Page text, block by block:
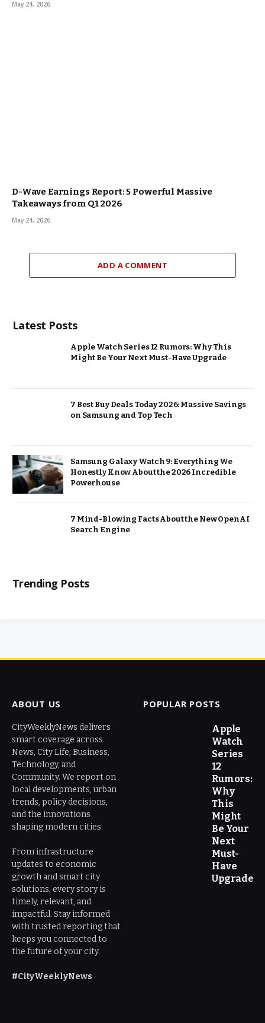
May 24, 2026
D-Wave Earnings Report: 5 Powerful Massive
Takeaways from Q1 2026
May 24, 2026
ADD A COMMENT
Latest Posts
Apple Watch Series 12 Rumors: Why This
Might Be Your Next Must-Have Upgrade
7 Best Buy Deals Today 2026: Massive Savings
on Samsung and Top Tech
Samsung Galaxy Watch 9: Everything We
Honestly Know About the 2026 Incredible
Powerhouse
7 Mind-Blowing Facts About the New OpenAI
Search Engine
Trending Posts
ABOUT US
CityWeeklyNews delivers
smart coverage across
News, City Life, Business,
Technology, and
Community. We report on
local developments, urban
trends, policy decisions,
and the innovations
shaping modern cities.
From infrastructure
updates to economic
growth and smart city
solutions, every story is
timely, relevant, and
impactful. Stay informed
with trusted reporting that
keeps you connected to
the future of your city.
#CityWeeklyNews
POPULAR POSTS
Apple
Watch
Series
12
Rumors:
Why
This
Might
Be Your
Next
Must-
Have
Upgrade